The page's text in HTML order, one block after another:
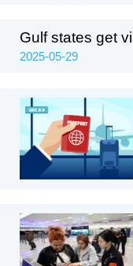
Gulf states get
2025-05-29